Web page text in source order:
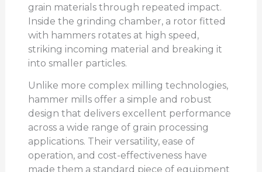
grain materials through repeated impact.
Inside the grinding chamber, a rotor fitted
with hammers rotates at high speed,
striking incoming material and breaking it
into smaller particles.
Unlike more complex milling technologies,
hammer mills offer a simple and robust
design that delivers excellent performance
across a wide range of grain processing
applications. Their versatility, ease of
operation, and cost-effectiveness have
made them a standard piece of equipment